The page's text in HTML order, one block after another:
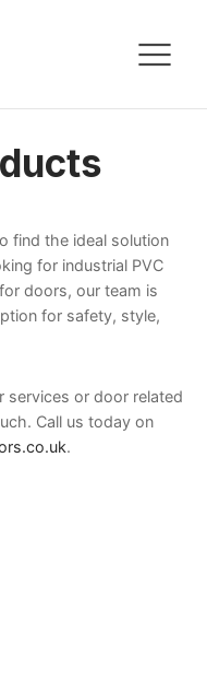
find the ideal solution
for industrial PVC
doors, our team is
for safety, style,
services or door related
Call us today on
.